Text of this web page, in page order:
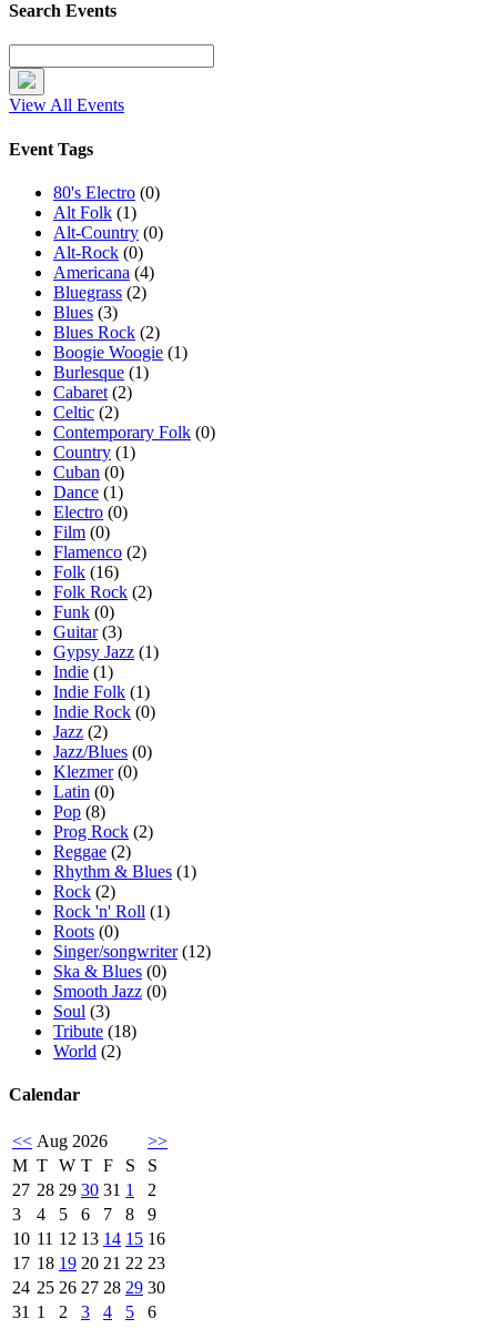
Search Events
View All Events
Event Tags
80's Electro (0)
Alt Folk (1)
Alt-Country (0)
Alt-Rock (0)
Americana (4)
Bluegrass (2)
Blues (3)
Blues Rock (2)
Boogie Woogie (1)
Burlesque (1)
Cabaret (2)
Celtic (2)
Contemporary Folk (0)
Country (1)
Cuban (0)
Dance (1)
Electro (0)
Film (0)
Flamenco (2)
Folk (16)
Folk Rock (2)
Funk (0)
Guitar(3)
Gypsy Jazz (1)
Indie (1)
Indie Folk (1)
Indie Rock (0)
Jazz (2)
Jazz/Blues (0)
Klezmer(0)
Latin (0)
Pop (8)
Prog Rock (2)
Reggae (2)
Rhythm & Blues (1)
Rock (2)
Rock 'n' Roll (1)
Roots (0)
Singer/songwriter(12)
Ska & Blues (0)
Smooth Jazz (0)
Soul (3)
Tribute (18)
World (2)
Calendar
<< Aug 2026
>>
M T W T F S
S
27 28 29 30 31 1
2
3
4 5 6 7 8
9
10 11 12 13 14 15 16
17 18 19 20 21 22 23
24 25 26 27 28 29 30
31 1 2 3 4 5 6